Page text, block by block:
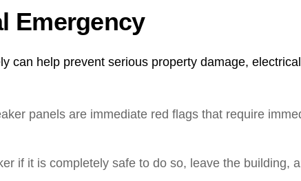
Emergency
can help prevent serious property damage,
panels are immediate red flags that require
if it is completely safe to do so, leave the building,